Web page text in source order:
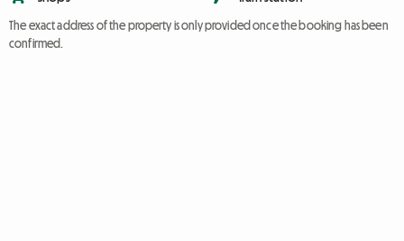
The exact address of the property is only provided once the booking has been
confirmed.